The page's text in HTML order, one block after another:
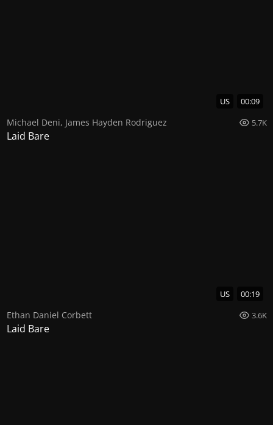
US 00:09
Michael Deni, James Hayden Rodriguez 5.7K
Laid Bare
US 00:19
Ethan Daniel Corbett 3.6K
Laid Bare